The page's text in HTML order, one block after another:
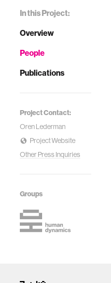
In this Project:
Overview
People
Publications
Project Contact:
Oren Lederman
Project Website
Other Press Inquiries
Groups